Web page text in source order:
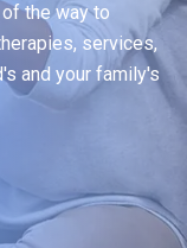
the way to
services,
and your family's